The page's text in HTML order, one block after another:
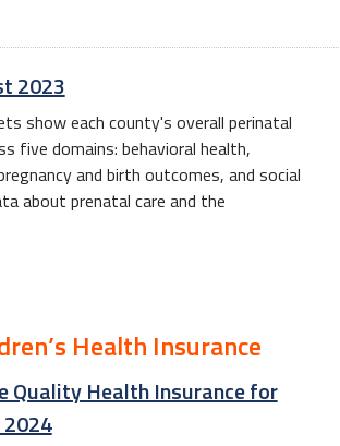
2023
show each county's overall perinatal
five domains: behavioral health,
and birth outcomes, and social
about prenatal care and the
Health Insurance
Quality Health Insurance for